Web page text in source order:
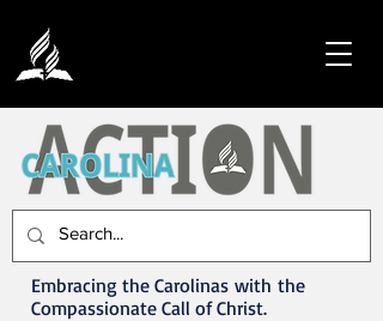
Embracing the Carolinas with the
Compassionate Call of Christ.